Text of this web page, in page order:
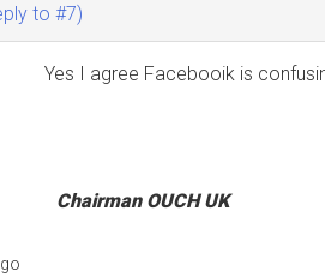
to #7)
Yes I agree Facebooik is
Chairman OUCH UK